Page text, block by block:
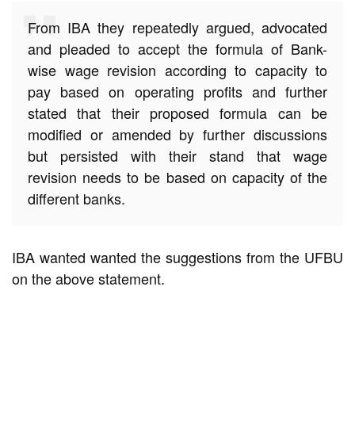
From IBA they repeatedly argued, advocated
and pleaded to accept the formula of Bank-
wise wage revision according to capacity to
pay based on operating profits and further
stated that their proposed formula can be
modified or amended by further discussions
but persisted with their stand that wage
revision needs to be based on capacity of the
different banks.
IBA wanted wanted the suggestions from the UFBU
on the above statement.